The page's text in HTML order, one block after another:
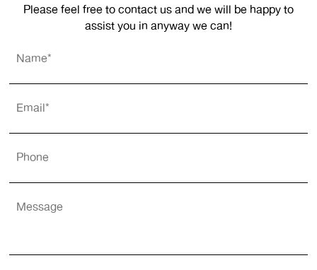
Please feel free to contact us and we will be happy to
assist you in anyway we can!